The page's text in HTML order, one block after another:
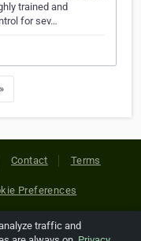
trained and
for sev…
Contact Terms
Preferences
Reserved. All
traffic and